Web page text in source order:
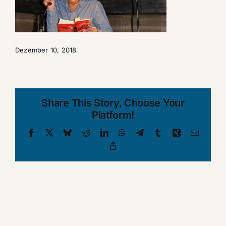
Dezember 10, 2018
Share This Story, Choose Your
Platform!
Facebook BlueskyRedditLinkedInWhatsApp
TelegramTumblrXing Email